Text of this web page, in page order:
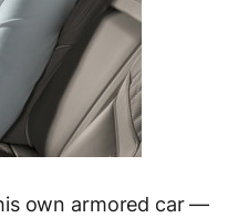
own armored car —